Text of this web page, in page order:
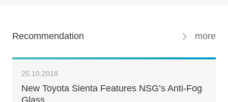
Recommendation more
25.10.2018
New Toyota Sienta Features NSG’s Anti-Fog
Glass